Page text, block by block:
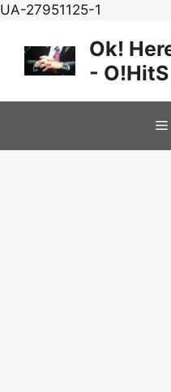
UA-27951125-1
content
Ok!
- O!HitS